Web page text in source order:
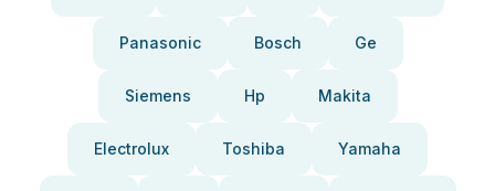
Panasonic Bosch Ge
Siemens Hp Makita
Electrolux Toshiba Yamaha